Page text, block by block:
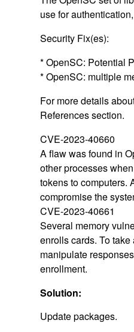
use for
Security Fix(es):
* OpenSC: Potential
* OpenSC: multiple
For more details
References section.
CVE-2023-40660
A flaw was found in
other processes
tokens to computers.
compromise the
CVE-2023-40661
Several memory
enrolls cards. To
manipulate
enrollment.
Solution:
Update packages.